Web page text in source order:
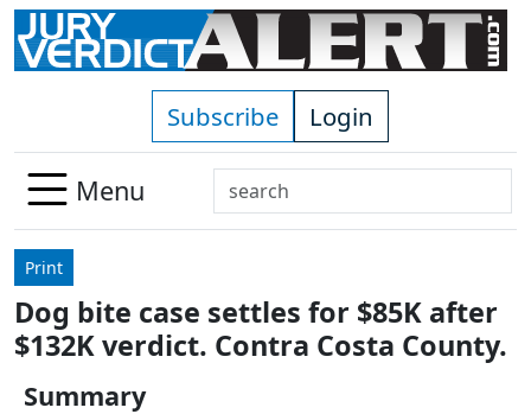
Skip to main content
Subscribe Login
Menu
Search
Use
down
arrows
Print
Dog bite case settles for $85K after
$132K verdict. Contra Costa County.
Summary